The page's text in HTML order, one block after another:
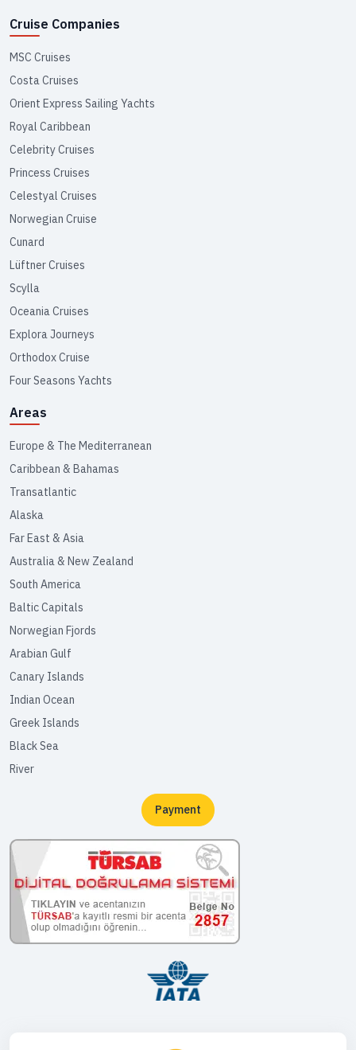
Cruise Companies
MSC Cruises
Costa Cruises
Orient Express Sailing Yachts
Royal Caribbean
Celebrity Cruises
Princess Cruises
Celestyal Cruises
Norwegian Cruise
Cunard
Lüftner Cruises
Scylla
Oceania Cruises
Explora Journeys
Orthodox Cruise
Four Seasons Yachts
Areas
Europe & The Mediterranean
Caribbean & Bahamas
Transatlantic
Alaska
Far East & Asia
Australia & New Zealand
South America
Baltic Capitals
Norwegian Fjords
Arabian Gulf
Canary Islands
Indian Ocean
Greek Islands
Black Sea
River
Payment